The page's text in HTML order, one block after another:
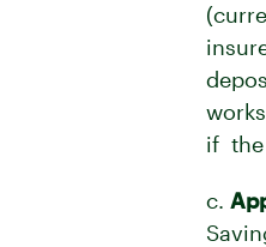
if the
c.